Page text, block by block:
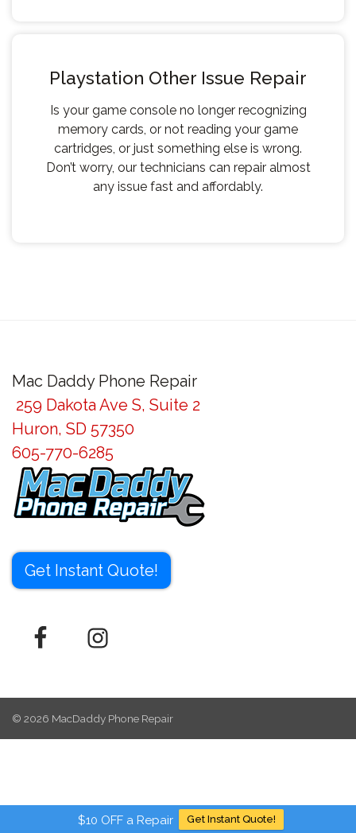
Playstation Other Issue Repair
Is your game console no longer recognizing
memory cards, or not reading your game
cartridges, or just something else is wrong.
Don’t worry, our technicians can repair almost
any issue fast and affordably.
Mac Daddy Phone Repair
259 Dakota Ave S, Suite 2
Huron, SD 57350
605-770-6285
Get Instant Quote!
© 2026 MacDaddy Phone Repair
$10 OFF a Repair Get Instant Quote!